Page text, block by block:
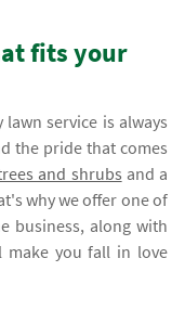
fits your
service is always
the pride that comes
and shrubs and a
why we offer one of
business, along with
you fall in love